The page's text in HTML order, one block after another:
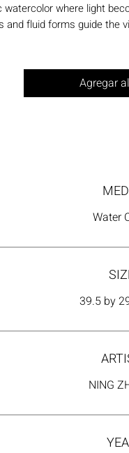
watercolor where light
and fluid forms guide the
Agregar
Water
39.5 by
NING